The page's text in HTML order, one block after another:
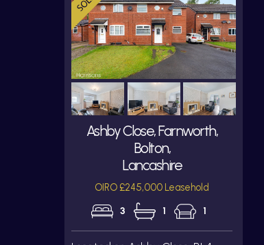
Ashby Close, Farnworth,
Bolton,
Lancashire
OIRO £245,000 Leasehold
3 1 1